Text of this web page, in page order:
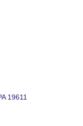
19611